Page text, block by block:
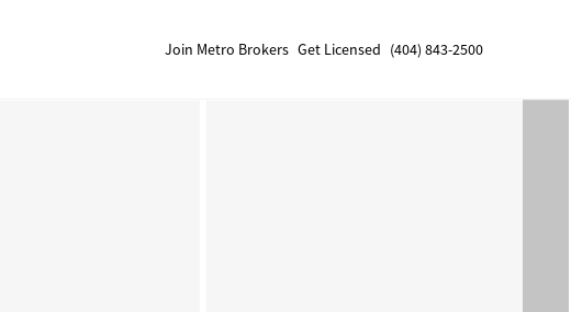
Join Metro Brokers Get Licensed (404) 843-2500